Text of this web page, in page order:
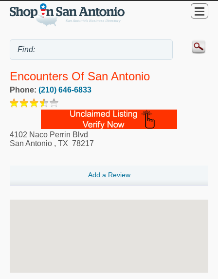
Encounters Of San Antonio
Phone: (210) 646-6833
4102 Naco Perrin Blvd
San Antonio , TX 78217
Add a Review